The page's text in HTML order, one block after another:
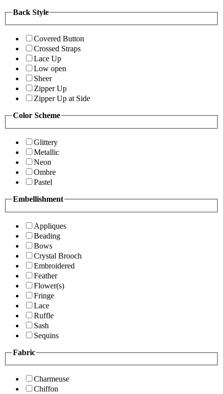
Back Style
Covered Button
Crossed Straps
Lace Up
Low open
Sheer
Zipper Up
Zipper Up at Side
Color Scheme
Glittery
Metallic
Neon
Ombre
Pastel
Embellishment
Appliques
Beading
Bows
Crystal Brooch
Embroidered
Feather
Flower(s)
Fringe
Lace
Ruffle
Sash
Sequins
Fabric
Charmeuse
Chiffon